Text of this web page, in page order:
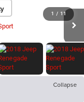
1 / 11
Collapse